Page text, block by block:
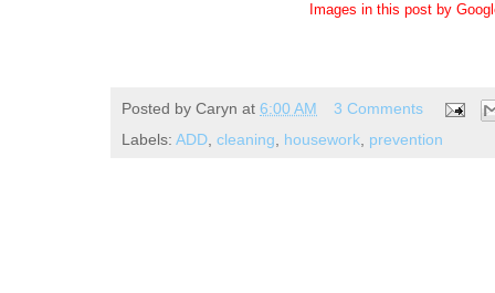
Images in this post by
Posted by Caryn at 6:00 AM
3 Comments
Labels: ADD cleaning housework prevention